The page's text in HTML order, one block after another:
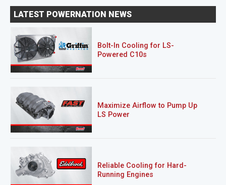
LATEST POWERNATION NEWS
Bolt-In Cooling for LS-
Powered C10s
Maximize Airflow to Pump Up
LS Power
Reliable Cooling for Hard-
Running Engines